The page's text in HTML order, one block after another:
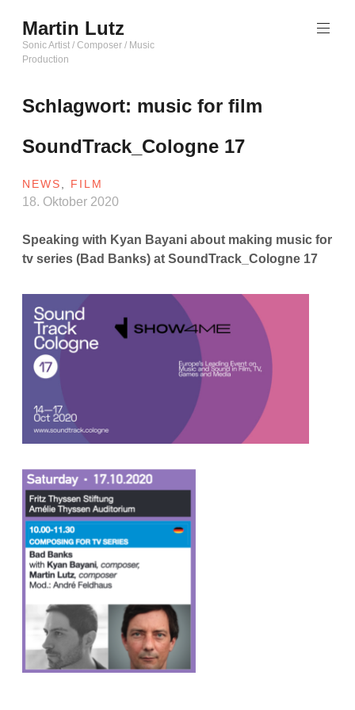
Inhalt
springen
Martin Lutz
Sonic Artist / Composer / Music
Production
Schlagwort: music for film
SoundTrack_Cologne 17
NEWS FILM
18. Oktober 2020
Speaking with Kyan Bayani about making music for
tv series (Bad Banks) at SoundTrack_Cologne 17